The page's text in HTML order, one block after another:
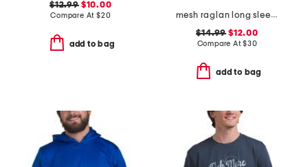
$12.99$10.00
Compare At $20
add to bag
mesh raglan long sleeve rash guard
$14.99 $12.00
Compare At$30
add to bag